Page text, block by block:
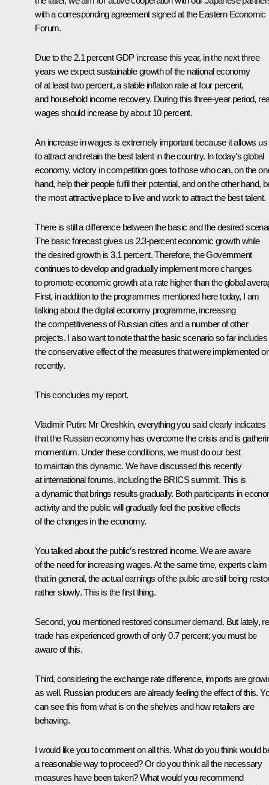
with a corresponding agreement signed at the Eastern Economic
Forum.
Due to the 2.1 percent GDP increase this year, in the next three
years we expect sustainable growth of the national economy
of at least two percent, a stable inflation rate at four percent,
and household income recovery. During this three-year period,
wages should increase by about 10 percent.
An increase in wages is extremely important because it allows us
to attract and retain the best talent in the country. In today’s global
economy, victory in competition goes to those who can, on the
hand, help their people fulfil their potential, and on the other hand,
the most attractive place to live and work to attract the best talent.
There is still a difference between the basic and the desired
The basic forecast gives us 2.3-percent economic growth while
the desired growth is 3.1 percent. Therefore, the Government
continues to develop and gradually implement more changes
to promote economic growth at a rate higher than the global
First, in addition to the programmes mentioned here today, I am
talking about the digital economy programme, increasing
the competitiveness of Russian cities and a number of other
projects. I also want to note that the basic scenario so far includes
the conservative effect of the measures that were implemented
recently.
This concludes my report.
Vladimir Putin: Mr Oreshkin, everything you said clearly indicates
that the Russian economy has overcome the crisis and is
momentum. Under these conditions, we must do our best
to maintain this dynamic. We have discussed this recently
at international forums, including the BRICS summit. This is
a dynamic that brings results gradually. Both participants in
activity and the public will gradually feel the positive effects
of the changes in the economy.
You talked about the public’s restored income. We are aware
of the need for increasing wages. At the same time, experts claim
that in general, the actual earnings of the public are still being
rather slowly. This is the first thing.
Second, you mentioned restored consumer demand. But lately,
trade has experienced growth of only 0.7 percent; you must be
aware of this.
Third, considering the exchange rate difference, imports are
as well. Russian producers are already feeling the effect of this.
can see this from what is on the shelves and how retailers are
behaving.
I would like you to comment on all this. What do you think would
a reasonable way to proceed? Or do you think all the necessary
measures have been taken? What would you recommend